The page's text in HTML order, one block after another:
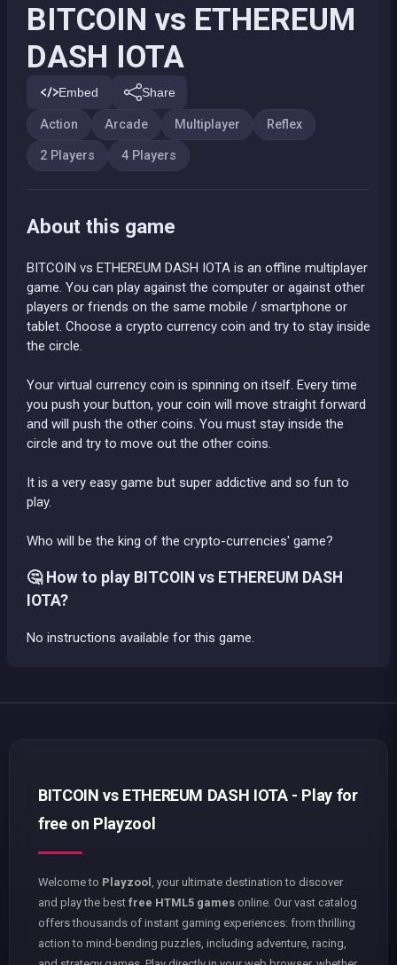
BITCOIN vs ETHEREUM
DASH IOTA
Embed Share
Action Arcade Multiplayer Reflex
2 Players 4 Players
About this game
BITCOIN vs ETHEREUM DASH IOTA is an offline multiplayer
game. You can play against the computer or against other
players or friends on the same mobile / smartphone or
tablet. Choose a crypto currency coin and try to stay inside
the circle.
Your virtual currency coin is spinning on itself. Every time
you push your button, your coin will move straight forward
and will push the other coins. You must stay inside the
circle and try to move out the other coins.
It is a very easy game but super addictive and so fun to
play.
Who will be the king of the crypto-currencies' game?
🤔 How to play BITCOIN vs ETHEREUM DASH
IOTA?
No instructions available for this game.
BITCOIN vs ETHEREUM DASH IOTA - Play for
free on Playzool
Welcome to Playzool
, your ultimate destination to discover
and play the best free HTML5 games online. Our vast catalog
offers thousands of instant gaming experiences: from thrilling
action to mind-bending puzzles, including adventure, racing,